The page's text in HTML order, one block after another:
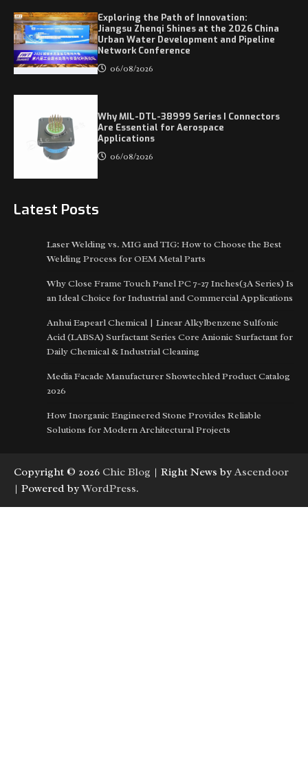
Exploring the Path of Innovation:
Jiangsu Zhenqi Shines at the 2026 China
Urban Water Development and Pipeline
Network Conference
06/08/2026
Why MIL-DTL-38999 Series I Connectors
Are Essential for Aerospace
Applications
06/08/2026
Latest Posts
Laser Welding vs. MIG and TIG: How to Choose the Best
Welding Process for OEM Metal Parts
Why Close Frame Touch Panel PC 7-27 Inches(3A Series) Is
an Ideal Choice for Industrial and Commercial Applications
Anhui Eapearl Chemical | Linear Alkylbenzene Sulfonic
Acid (LABSA) Surfactant Series Core Anionic Surfactant for
Daily Chemical & Industrial Cleaning
Media Facade Manufacturer Showtechled Product Catalog
2026
How Inorganic Engineered Stone Provides Reliable
Solutions for Modern Architectural Projects
Copyright © 2026 Chic Blog | Right News by Ascendoor
| Powered byWordPress.